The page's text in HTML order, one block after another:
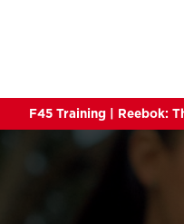
F45 Training | Reebok: